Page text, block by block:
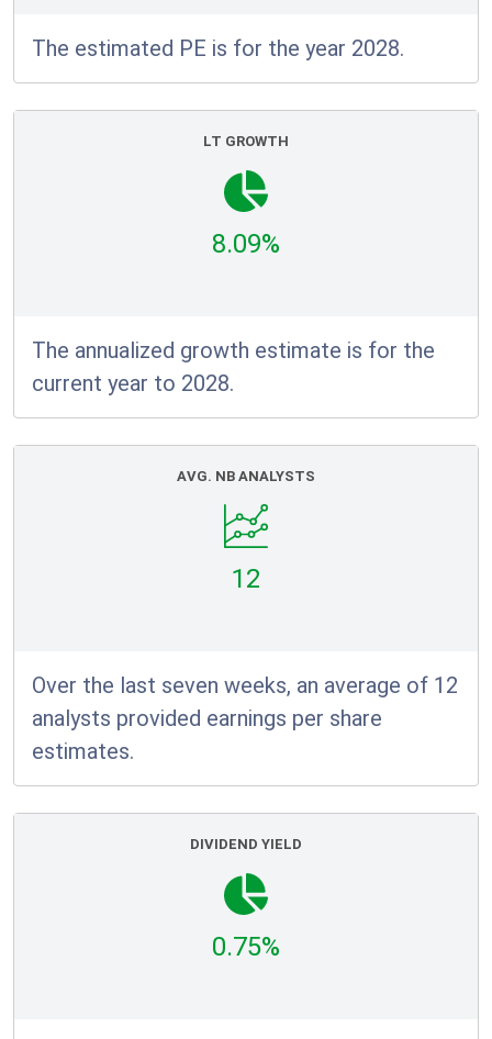
The estimated PE is for the year 2028.
LT GROWTH
8.09%
The annualized growth estimate is for the
current year to 2028.
AVG. NB ANALYSTS
12
Over the last seven weeks, an average of 12
analysts provided earnings per share
estimates.
DIVIDEND YIELD
0.75%